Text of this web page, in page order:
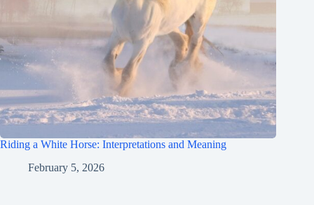
Riding a White Horse: Interpretations and Meaning
February 5, 2026